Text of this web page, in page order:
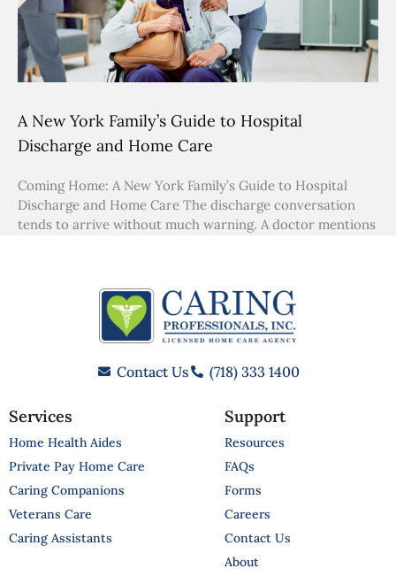
A New York Family’s Guide to Hospital
Discharge and Home Care
Coming Home: A New York Family’s Guide to Hospital
Discharge and Home Care The discharge conversation
tends to arrive without much warning. A doctor mentions
Contact Us (718) 333 1400
Services
Home Health Aides
Private Pay Home Care
Caring Companions
Veterans Care
Caring Assistants
Support
Resources
FAQs
Forms
Careers
Contact Us
About